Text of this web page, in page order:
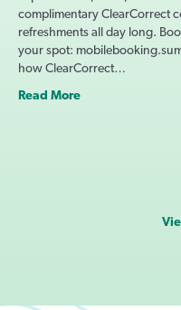
complimentary ClearCorrect
refreshments all day long.
your spot:
how ClearCorrect…
Read More